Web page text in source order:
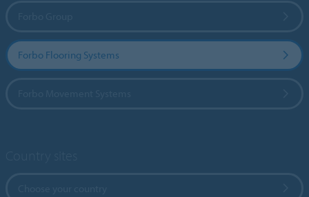
Forbo Flooring Systems